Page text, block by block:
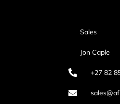
Sales
Jon Caple
+27 82